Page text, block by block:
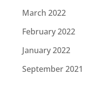
March 2022
February 2022
January 2022
September 2021